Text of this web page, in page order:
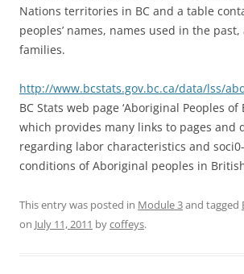
Nations territories in BC and a table
peoples’ names, names used in the
families.
http://www.bcstats.gov.bc.ca/data/lss/
BC Stats web page ‘Aboriginal Peoples of
which provides many links to pages and
regarding labor characteristics and
conditions of Aboriginal peoples in
This entry was posted in Module 3and tagged
on July 11, 2011 bycoffeys.